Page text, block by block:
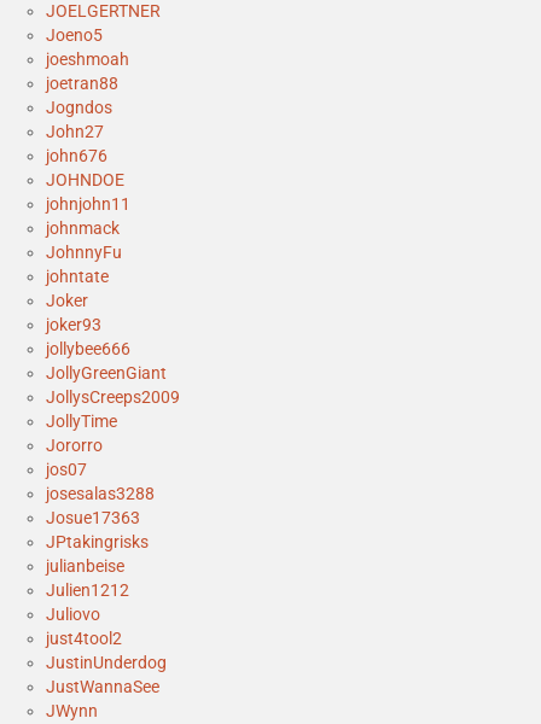
JOELGERTNER
Joeno5
joeshmoah
joetran88
Jogndos
John27
john676
JOHNDOE
johnjohn11
johnmack
JohnnyFu
johntate
Joker
joker93
jollybee666
JollyGreenGiant
JollysCreeps2009
JollyTime
Jororro
jos07
josesalas3288
Josue17363
JPtakingrisks
julianbeise
Julien1212
Juliovo
just4tool2
JustinUnderdog
JustWannaSee
JWynn